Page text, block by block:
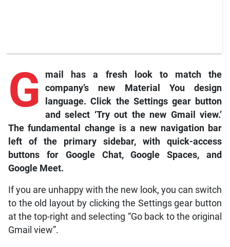
G mail
has a fresh look to match the
company’s new Material You design
language. Click the Settings gear button
and select ‘Try out the new Gmail view.’
The fundamental change is a new navigation bar
left of the primary sidebar, with quick-access
buttons for Google Chat, Google Spaces, and
Google Meet.
If you are unhappy with the new look, you can switch
to the old layout by clicking the Settings gear button
at the top-right and selecting “Go back to the original
Gmail view”.